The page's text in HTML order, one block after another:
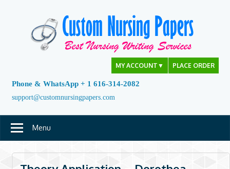
MY ACCOUNT ▼ PLACE ORDER
Phone & WhatsApp + 1 616-314-2082
support@customnursingpapers.com
Menu